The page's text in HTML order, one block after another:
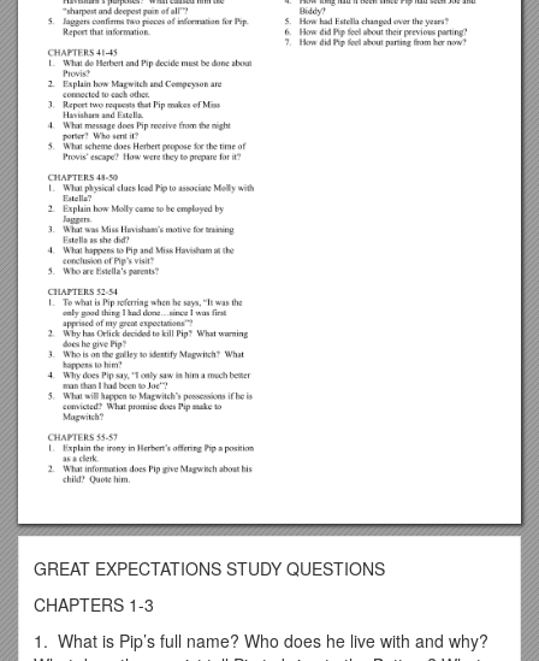
GREAT EXPECTATIONS STUDY QUESTIONS
CHAPTERS 1-3
1. What is Pip’s full name? Who does he live with and why?